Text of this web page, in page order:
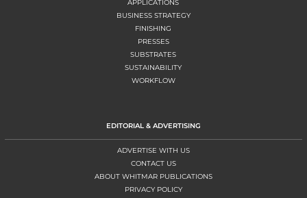
APPLICATIONS
BUSINESS STRATEGY
FINISHING
PRESSES
SUBSTRATES
SUSTAINABILITY
WORKFLOW
EDITORIAL & ADVERTISING
ADVERTISE WITH US
CONTACT US
ABOUT WHITMAR PUBLICATIONS
PRIVACY POLICY